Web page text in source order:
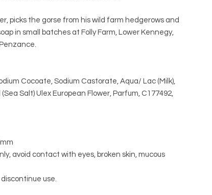
picks the gorse from his wild farm hedgerows and
in small batches at Folly Farm, Lower Kennegy,
Cocoate, Sodium Castorate, Aqua/ Lac (Milk),
Salt) Ulex European Flower, Parfum, C177492,
avoid contact with eyes, broken skin, mucous
use.